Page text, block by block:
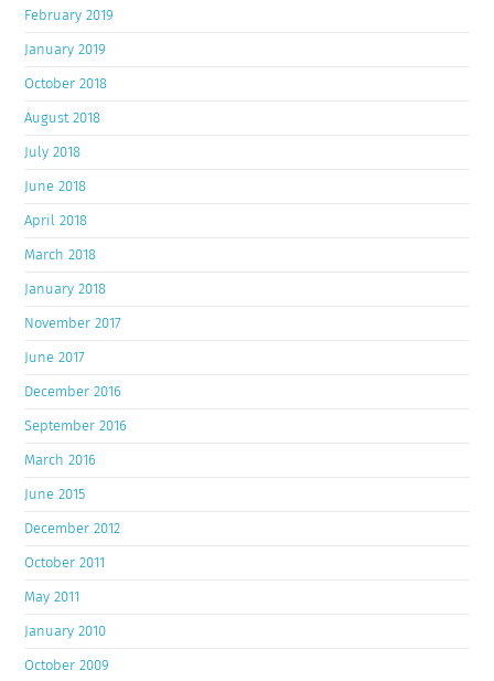
February 2019
January 2019
October 2018
August 2018
July 2018
June 2018
April 2018
March 2018
January 2018
November 2017
June 2017
December 2016
September 2016
March 2016
June 2015
December 2012
October 2011
May 2011
January 2010
October 2009